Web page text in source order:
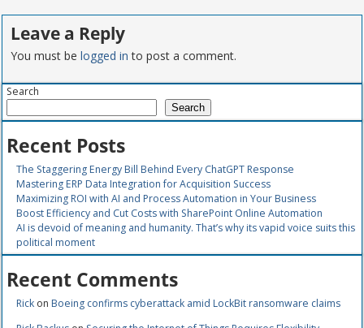
Leave a Reply
You must belogged in to post a comment.
Search
Search
Recent Posts
The Staggering Energy Bill Behind Every ChatGPT Response
Mastering ERP Data Integration for Acquisition Success
Maximizing ROI with AI and Process Automation in Your Business
Boost Efficiency and Cut Costs with SharePoint Online Automation
AI is devoid of meaning and humanity. That’s why its vapid voice suits this
political moment
Recent Comments
Rick onBoeing confirms cyberattack amid LockBit ransomware claims